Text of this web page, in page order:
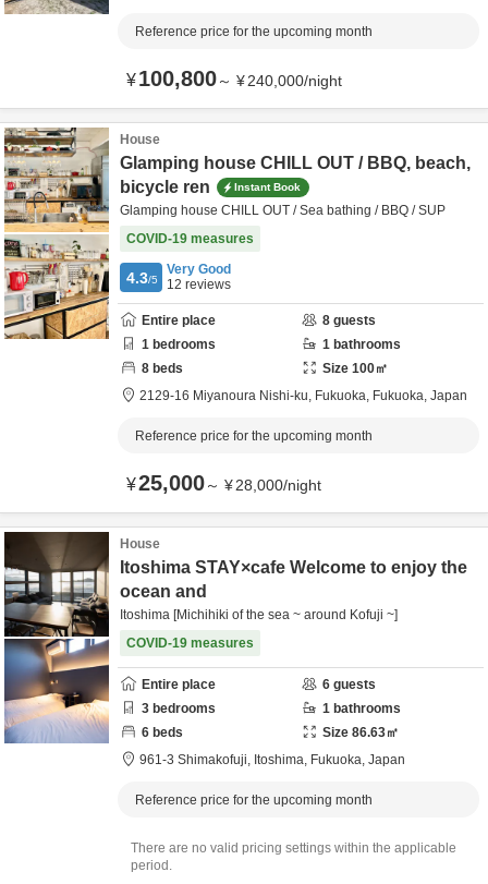
Reference price for the upcoming month
¥100,800～ ¥240,000/night
House
Glamping house CHILL OUT / BBQ, beach,
bicycle ren
Instant Book
Glamping house CHILL OUT / Sea bathing / BBQ / SUP
COVID-19 measures
4.3/5
Very Good
12 reviews
Entire place 8 guests
1 bedrooms 1 bathrooms
8 beds Size 100㎡
2129-16 Miyanoura Nishi-ku, Fukuoka, Fukuoka, Japan
Reference price for the upcoming month
¥25,000～ ¥28,000/night
House
Itoshima STAY×cafe Welcome to enjoy the
ocean and
Itoshima [Michihiki of the sea ~ around Kofuji ~]
COVID-19 measures
Entire place 6 guests
3 bedrooms 1 bathrooms
6 beds Size 86.63㎡
961-3 Shimakofuji, Itoshima, Fukuoka, Japan
Reference price for the upcoming month
There are no valid pricing settings within the applicable
period.